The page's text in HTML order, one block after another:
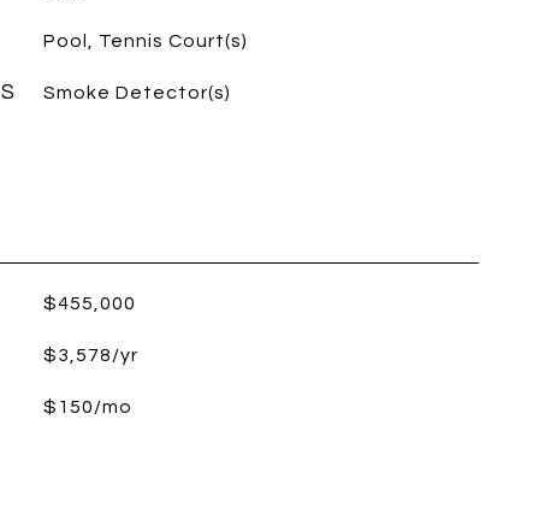
Pool, Tennis Court(s)
Smoke Detector(s)
$455,000
$3,578/yr
$150/mo